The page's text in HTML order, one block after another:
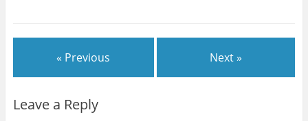
« Previous Next »
Leave a Reply